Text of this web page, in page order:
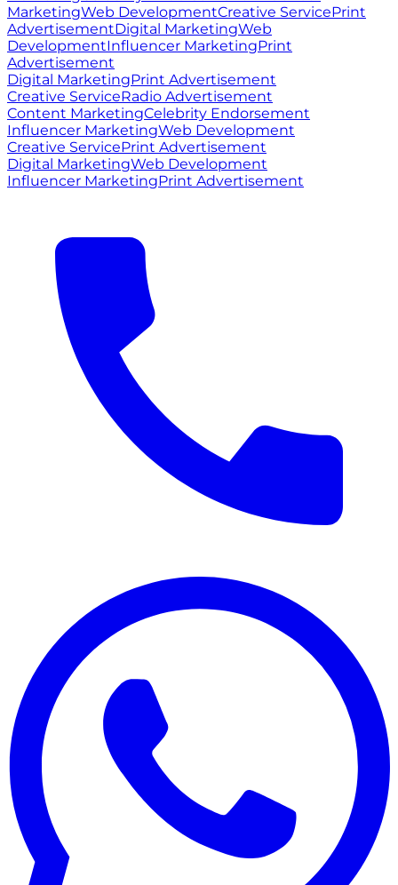
MarketingWeb DevelopmentCreative ServicePrint
AdvertisementDigital MarketingWeb
DevelopmentInfluencer MarketingPrint
Advertisement
Digital MarketingPrint Advertisement
Creative ServiceRadio Advertisement
Content MarketingCelebrity Endorsement
Influencer MarketingWeb Development
Creative ServicePrint Advertisement
Digital MarketingWeb Development
Influencer MarketingPrint Advertisement